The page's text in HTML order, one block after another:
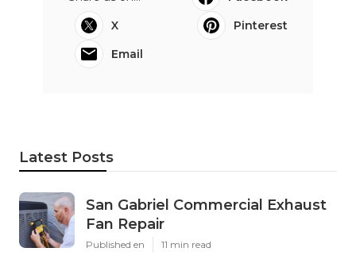
X
Pinterest
Email
Latest Posts
San Gabriel Commercial Exhaust
Fan Repair
Published en 11 min read